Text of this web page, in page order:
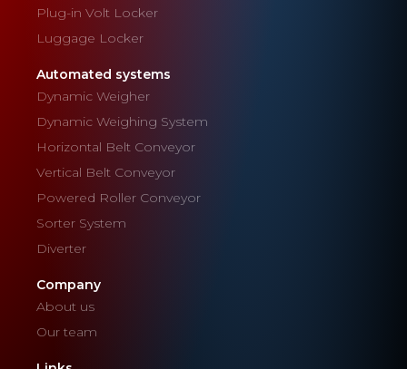
Plug-in Volt Locker
Luggage Locker
Automated systems
Dynamic Weigher
Dynamic Weighing System
Horizontal Belt Conveyor
Vertical Belt Conveyor
Powered Roller Conveyor
Sorter System
Diverter
Company
About us
Our team